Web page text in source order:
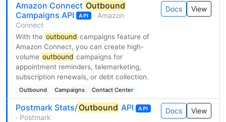
Amazon Connect Outbound
Campaigns API
API
· Amazon
Connect
With the outbound campaigns feature of
Amazon Connect, you can create high-
volume outbound campaigns for
appointment reminders, telemarketing,
subscription renewals, or debt collection.
Outbound Campaigns Contact Center
Docs View
Postmark Stats/Outbound API API
· Postmark
Docs View